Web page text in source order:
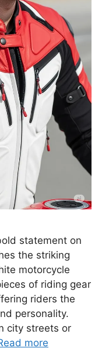
statement on
the striking
motorcycle
of riding gear
riders the
personality.
city streets or
more